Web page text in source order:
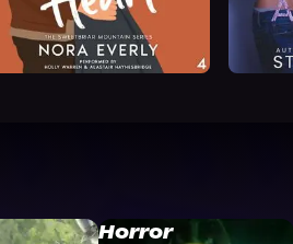
Horror